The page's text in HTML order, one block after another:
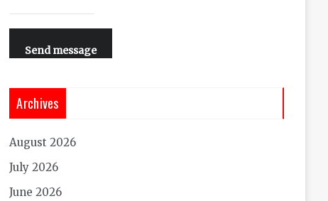
Send message
Archives
August 2026
July 2026
June 2026